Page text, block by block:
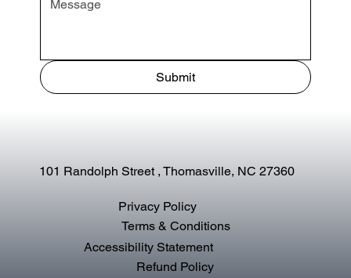
Submit
Privacy Policy
Terms & Conditions
Refund Policy
Accessibility Statement
101 Randolph Street , Thomasville, NC 27360